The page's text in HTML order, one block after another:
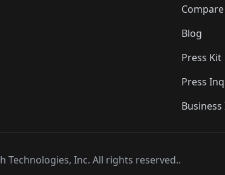
Compare
Blog
Press Kit
Press
Technologies, Inc. All rights reserved..